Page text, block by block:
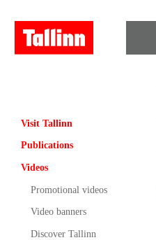
Visit Tallinn
Publications
Videos
Promotional videos
Video banners
Discover Tallinn